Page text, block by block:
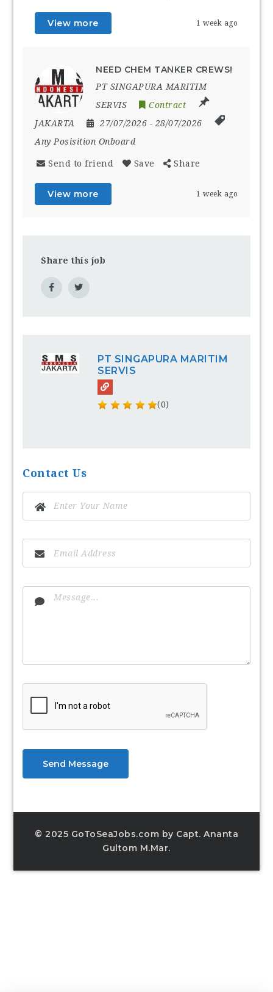
View more 1 week ago
NEED CHEM TANKER CREWS!
PT SINGAPURA MARITIM
SERVIS
Contract
JAKARTA
27/07/2026 - 28/07/2026
Any Posisition Onboard
Send to friend Save Share
View more 1 week ago
Share this job
PT SINGAPURA MARITIM
SERVIS
(0)
Contact Us
Send Message
© 2025 GoToSeaJobs.com by Capt. Ananta
Gultom M.Mar.